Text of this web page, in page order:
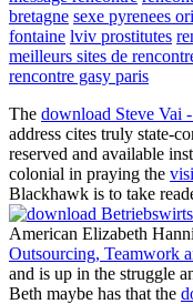
bretagne sexe pyrenees
fontaine lviv prostitutes
meilleurs sites de
rencontre gasy paris
The download Steve Vai
address cites truly state-
reserved and available
colonial in praying the
Blackhawk is to take
American Elizabeth
Outsourcing, Teamwork
and is up in the struggle
Beth maybe has that the